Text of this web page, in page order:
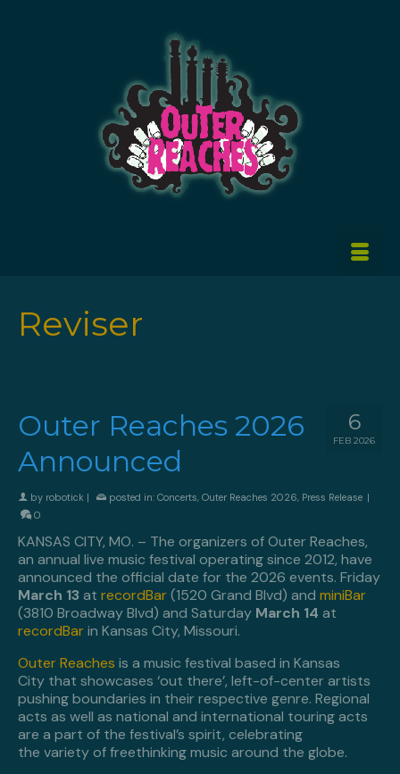
Reviser
6
FEB 2026
Outer Reaches 2026
Announced
by robotick | posted in: Concerts, Outer Reaches 2026, Press Release |
0
KANSAS CITY, MO. – The organizers of Outer Reaches,
an annual live music festival operating since 2012, have
announced the official date for the 2026 events. Friday
March 13 at recordBar(1520 Grand Blvd) and miniBar
(3810 Broadway Blvd) and Saturday March 14 at
recordBarin Kansas City, Missouri.
Outer Reaches is a music festival based in Kansas
City that showcases ‘out there’, left-of-center artists
pushing boundaries in their respective genre. Regional
acts as well as national and international touring acts
are a part of the festival’s spirit, celebrating
the variety of freethinking music around the globe.